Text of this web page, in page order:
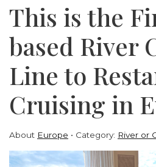
This is the
based River
Line to
Cruising in
About Europe Category: River or